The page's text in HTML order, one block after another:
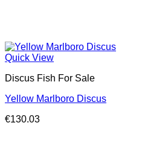
Quick View
Discus Fish For Sale
Yellow Marlboro Discus
€130.03